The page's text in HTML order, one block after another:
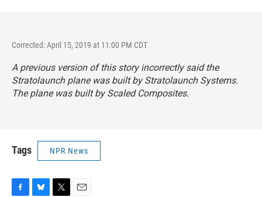
Corrected: April 15, 2019 at 11:00 PM CDT
A previous version of this story incorrectly said the
Stratolaunch plane was built by Stratolaunch Systems.
The plane was built by Scaled Composites.
Tags NPR News